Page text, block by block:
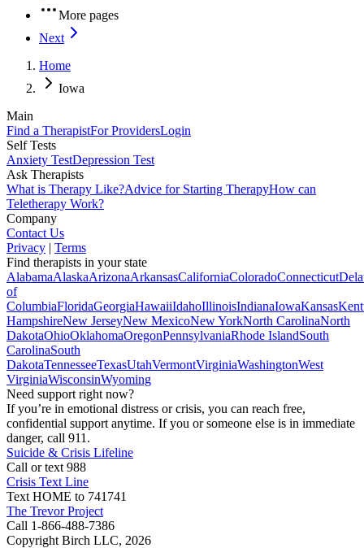
More pages
Next
Home
Iowa
Main
Find a TherapistFor ProvidersLogin
Self Tests
Anxiety TestDepression Test
Ask Therapists
What is Therapy Like?Advice for Starting TherapyHow can
Teletherapy Work?
Company
Contact Us
Privacy | Terms
Find therapists in your state
AlabamaAlaskaArizonaArkansasCaliforniaColoradoConnecticut
of
ColumbiaFloridaGeorgiaHawaiiIdahoIllinoisIndianaIowaKansas
HampshireNew JerseyNew MexicoNew YorkNorth CarolinaNorth
DakotaOhioOklahomaOregonPennsylvaniaRhode IslandSouth
CarolinaSouth
DakotaTennesseeTexasUtahVermontVirginiaWashingtonWest
VirginiaWisconsinWyoming
Need support right now?
If you’re in emotional distress or crisis, you can reach free,
confidential support anytime. If you or someone else is in immediate
danger, call 911.
Suicide & Crisis Lifeline
Call or text 988
Crisis Text Line
Text HOME to 741741
The Trevor Project
Call 1-866-488-7386
Copyright Birch LLC, 2026